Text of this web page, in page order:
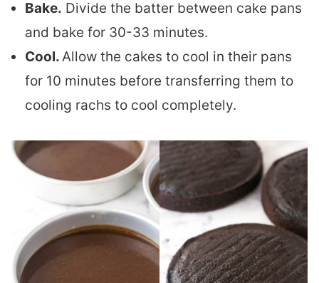
Bake. Divide the batter between cake pans
and bake for 30-33 minutes.
Cool.Allow the cakes to cool in their pans
for 10 minutes before transferring them to
cooling rachs to cool completely.